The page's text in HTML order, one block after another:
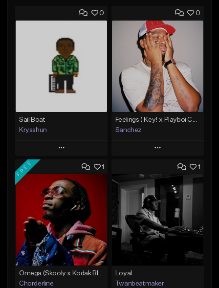
0
Sail Boat
Krysshun
Play
Add to Queue
Add To Playlist
Like Beat
Not for sale
Find similar
0
Sanchez
Play
Add to Queue
Add To Playlist
Like Beat
From $50.00
1
FREE
Omega (Skooly x Kodak Black Type Beat)
Chorderline
1
Loyal
Twanbeatmaker